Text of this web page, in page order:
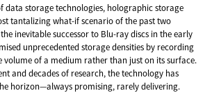
data storage technologies, holographic storage
tantalizing what-if scenario of the past two
inevitable successor to Blu-ray discs in the early
unprecedented storage densities by recording
of a medium rather than just on its surface.
and decades of research, the technology has
horizon—always promising, rarely delivering.